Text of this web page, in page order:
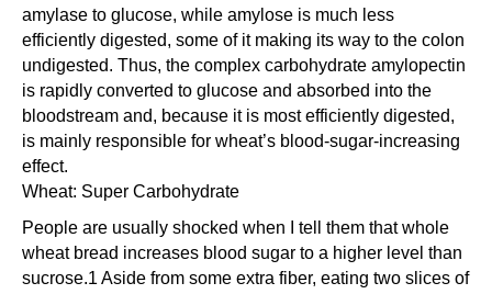
amylase to glucose, while amylose is much less
efficiently digested, some of it making its way to the colon
undigested. Thus, the complex carbohydrate amylopectin
is rapidly converted to glucose and absorbed into the
bloodstream and, because it is most efficiently digested,
is mainly responsible for wheat’s blood-sugar-increasing
effect.
Wheat: Super Carbohydrate
People are usually shocked when I tell them that whole
wheat bread increases blood sugar to a higher level than
sucrose.1 Aside from some extra fiber, eating two slices of